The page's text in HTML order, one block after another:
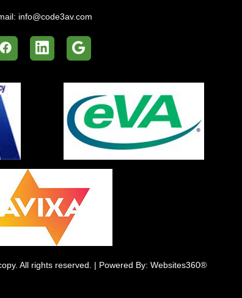
info@code3av.com
All rights reserved. | Powered By: Websites360®